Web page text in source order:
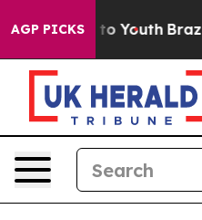
AGP PICKS
Harms to Youth Brazil